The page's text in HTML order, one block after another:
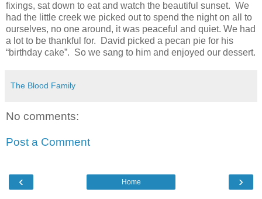
fixings, sat down to eat and watch the beautiful sunset. We
had the little creek we picked out to spend the night on all to
ourselves, no one around, it was peaceful and quiet. We had
a lot to be thankful for. David picked a pecan pie for his
“birthday cake”. So we sang to him and enjoyed our dessert.
The Blood Family
No comments:
Post a Comment
‹ ›
Home